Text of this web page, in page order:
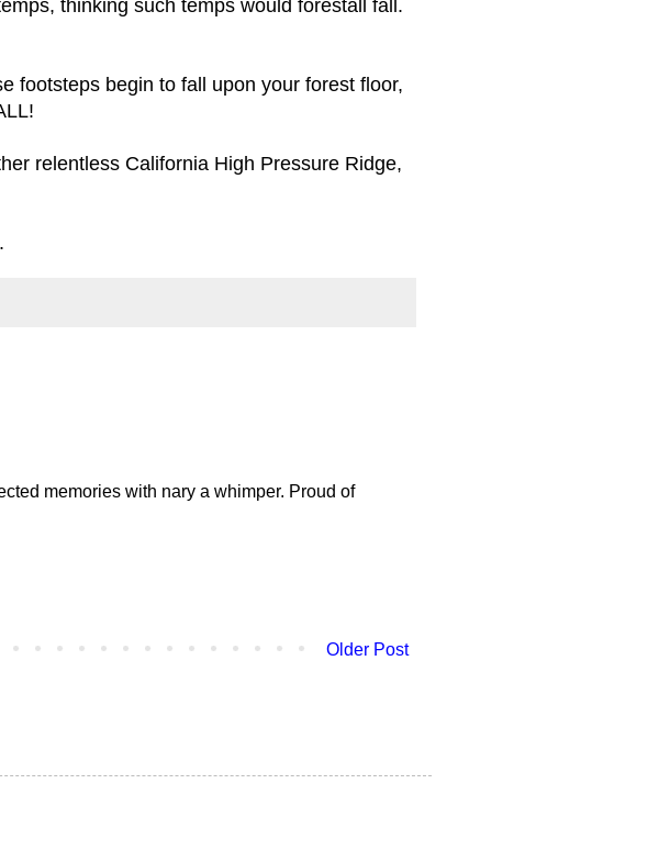
thinking such temps would forestall fall.
footsteps begin to fall upon your forest floor,
relentless California High Pressure Ridge,
memories with nary a whimper. Proud of
Older Post